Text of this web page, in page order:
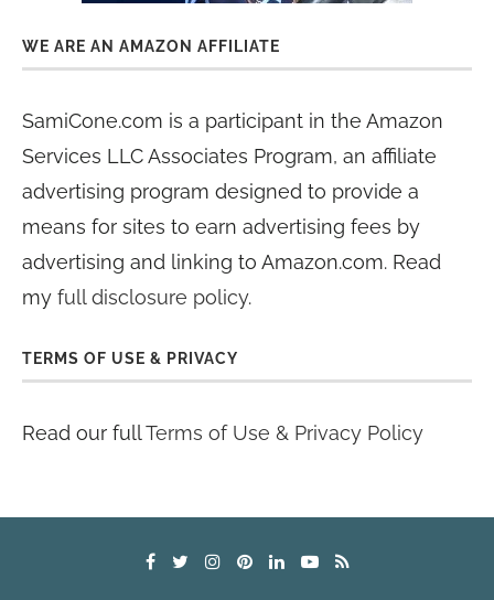
WE ARE AN AMAZON AFFILIATE
SamiCone.com is a participant in the Amazon
Services LLC Associates Program, an affiliate
advertising program designed to provide a
means for sites to earn advertising fees by
advertising and linking to Amazon.com. Read
my full disclosure policy.
TERMS OF USE & PRIVACY
Read our fullTerms of Use & Privacy Policy